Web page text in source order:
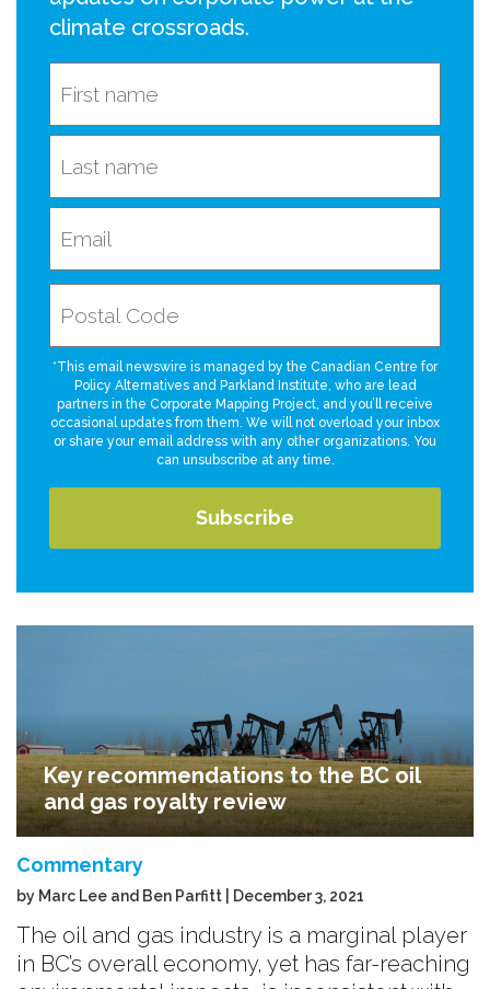
climate crossroads.
*This email newswire is managed by the Canadian Centre for
Policy Alternatives and Parkland Institute, who are lead
partners in the Corporate Mapping Project, and you’ll receive
occasional updates from them. We will not overload your inbox
or share your email address with any other organizations. You
can unsubscribe at any time.
Key recommendations to the BC oil
and gas royalty review
Commentary
by Marc Lee and Ben Parfitt | December 3, 2021
The oil and gas industry is a marginal player
in BC’s overall economy, yet has far-reaching